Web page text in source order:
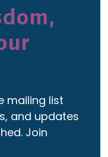
mailing list
and updates
Join